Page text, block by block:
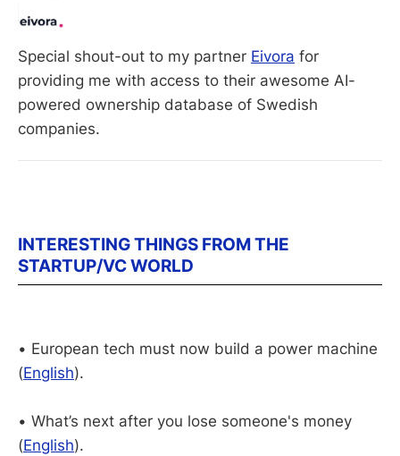
Special shout-out to my partner Eivora for
providing me with access to their awesome AI-
powered ownership database of Swedish
companies.
INTERESTING THINGS FROM THE
STARTUP/VC WORLD
• European tech must now build a power machine
(English).
• What’s next after you lose someone's money
(English).